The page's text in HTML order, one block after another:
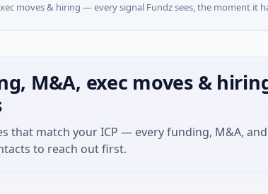
moves & hiring — every signal Fundz sees, the moment it
M&A, exec moves &
that match your ICP — every funding, M&A,
to reach out first.